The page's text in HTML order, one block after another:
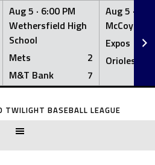
Aug 5 · 6:00 PM
Wethersfield High
School
Mets
2
M&T Bank
7
Aug 5 ·
McCoy
Expos
Orioles
TWILIGHT BASEBALL LEAGUE